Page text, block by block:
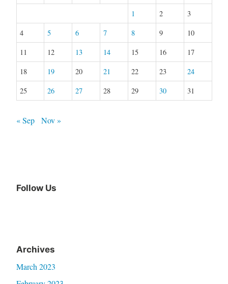
1 2
3
4
5 6 7 8 9
10
11
12 13 14 15 16
17
18
19 20 21 22 23
24
25
26 27 28 29 30 31
« Sep Nov »
Follow Us
Archives
March 2023